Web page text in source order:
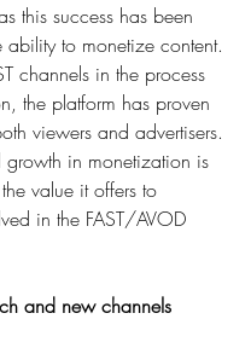
this success has been
ability to monetize content.
channels in the process
the platform has proven
viewers and advertisers.
growth in monetization is
value it offers to
in the FAST/AVOD
and new channels